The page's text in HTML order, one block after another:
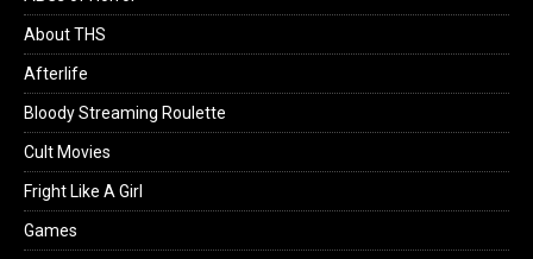
About THS
Afterlife
Bloody Streaming Roulette
Cult Movies
Fright Like A Girl
Games